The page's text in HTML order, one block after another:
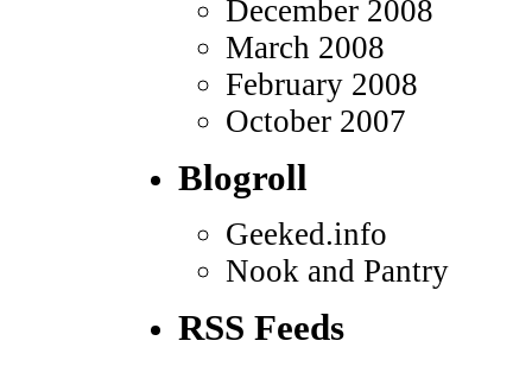
December 2008
March 2008
February 2008
October 2007
Blogroll
Geeked.info
Nook and Pantry
RSS Feeds